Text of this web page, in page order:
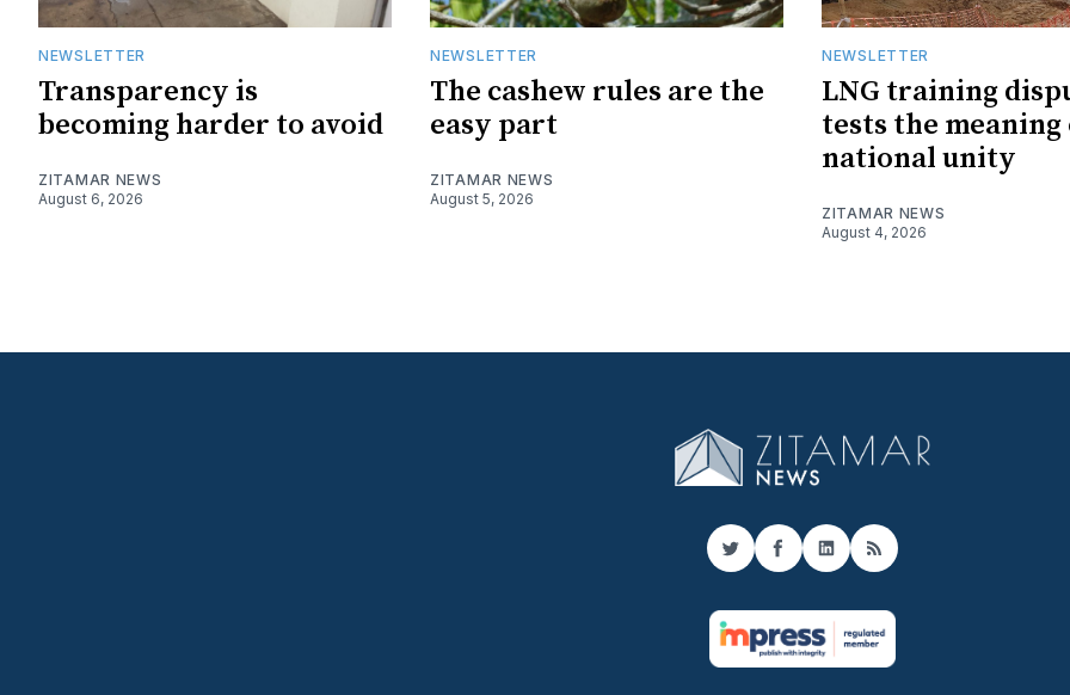
NEWSLETTER
Transparency is
becoming harder to avoid
ZITAMAR NEWS
August 6, 2026
NEWSLETTER
The cashew rules are the
easy part
ZITAMAR NEWS
August 5, 2026
NEWSLETTER
LNG training
tests the meaning
national unity
ZITAMAR NEWS
August 4, 2026
TwitterFacebook
LinkedIn
RSS